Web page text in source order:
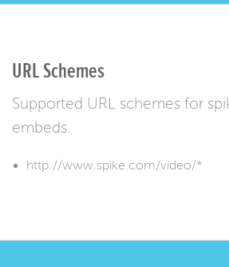
URL Schemes
Supported URL schemes for
embeds.
http://www.spike.com/video/*